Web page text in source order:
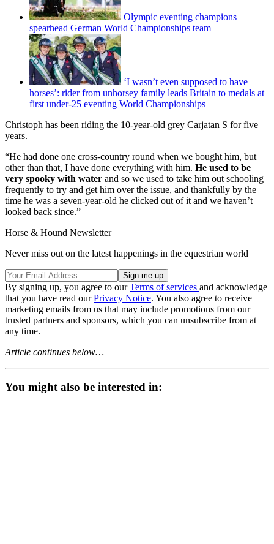
Olympic eventing champions
spearhead German World Championships team
‘I wasn’t even supposed to have
horses’: rider from unhorsey family leads Britain to medals at
first under-25 eventing World Championships
Christoph has been riding the 10-year-old grey Carjatan S for five
years.
“He had done one cross-country round when we bought him, but
other than that, I have done everything with him. He used to be
very spooky with water and so we used to take him out schooling
frequently to try and get him over the issue, and thankfully by the
time he was a seven-year-old he clicked out of it and we haven’t
looked back since.”
Horse & Hound Newsletter
Never miss out on the latest happenings in the equestrian world
By signing up, you agree to ourTerms of services and acknowledge
that you have read ourPrivacy Notice. You also agree to receive
marketing emails from us that may include promotions from our
trusted partners and sponsors, which you can unsubscribe from at
any time.
Article continues below…
You might also be interested in: